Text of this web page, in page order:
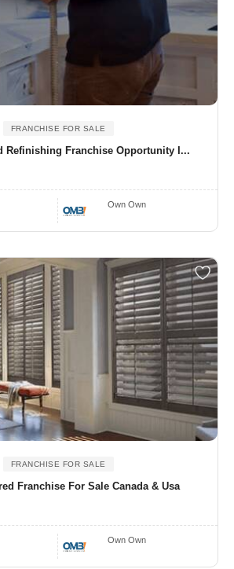
FRANCHISE FOR SALE
Refinishing Franchise Opportunity I...
Own Own
FRANCHISE FOR SALE
Franchise For Sale Canada & Usa
Own Own